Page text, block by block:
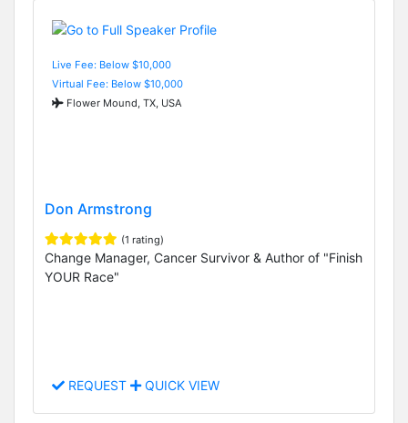
Live Fee: Below $10,000
Virtual Fee: Below $10,000
Flower Mound, TX, USA
Don Armstrong
(1 rating)
Change Manager, Cancer Survivor & Author of "Finish
YOUR Race"
REQUEST QUICK VIEW